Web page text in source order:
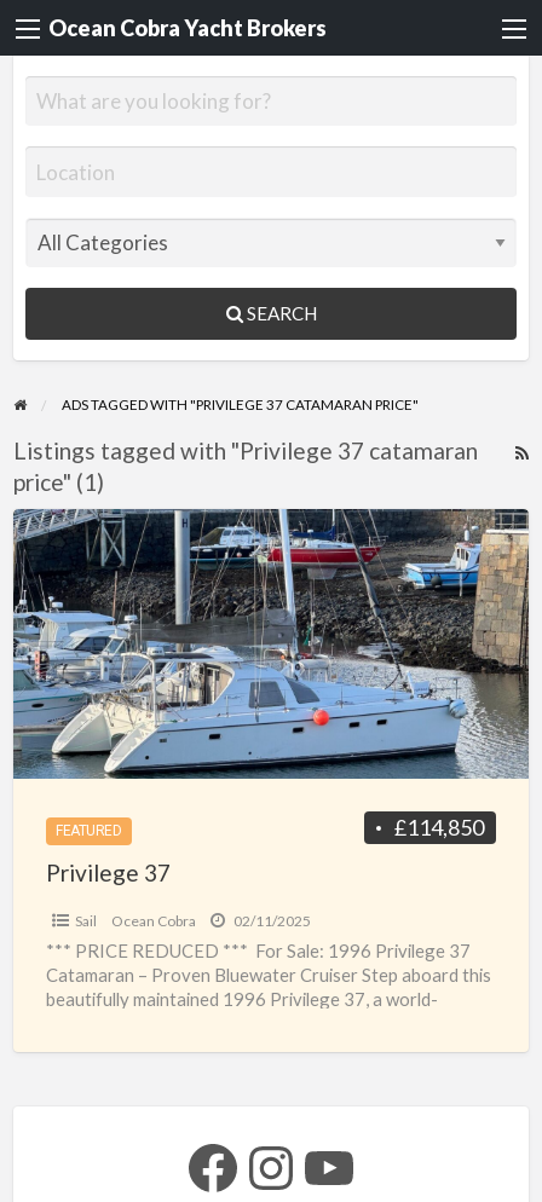
Ocean Cobra Yacht Brokers
SEARCH
ADS TAGGED WITH "PRIVILEGE 37 CATAMARAN PRICE"
Listings tagged with "Privilege 37 catamaran
price" (1)
Privilege
37
FEATURED £114,850
Privilege 37
Sail Ocean Cobra 02/11/2025
*** PRICE REDUCED *** For Sale: 1996 Privilege 37
Catamaran – Proven Bluewater Cruiser Step aboard this
beautifully maintained 1996 Privilege 37, a world-
Facebook Instagram YouTube